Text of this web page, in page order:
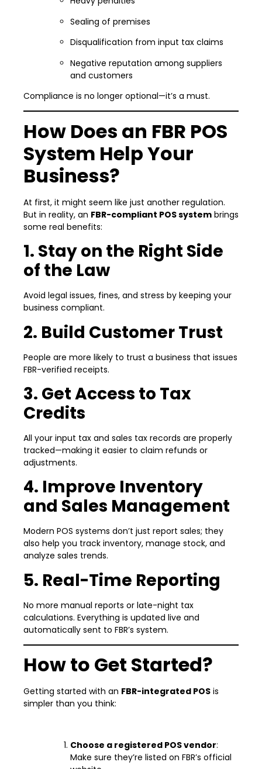
Sealing of premises
Disqualification from input tax claims
Negative reputation among suppliers
and customers
Compliance is no longer optional—it’s a must.
How Does an FBR POS
System Help Your
Business?
At first, it might seem like just another regulation.
But in reality, an FBR-compliant POS system brings
some real benefits:
1. Stay on the Right Side
of the Law
Avoid legal issues, fines, and stress by keeping your
business compliant.
2. Build Customer Trust
People are more likely to trust a business that issues
FBR-verified receipts.
3. Get Access to Tax
Credits
All your input tax and sales tax records are properly
tracked—making it easier to claim refunds or
adjustments.
4. Improve Inventory
and Sales Management
Modern POS systems don’t just report sales; they
also help you track inventory, manage stock, and
analyze sales trends.
5. Real-Time Reporting
No more manual reports or late-night tax
calculations. Everything is updated live and
automatically sent to FBR’s system.
How to Get Started?
Getting started with an FBR-integrated POS is
simpler than you think:
Choose a registered POS vendor:
Make sure they’re listed on FBR’s official